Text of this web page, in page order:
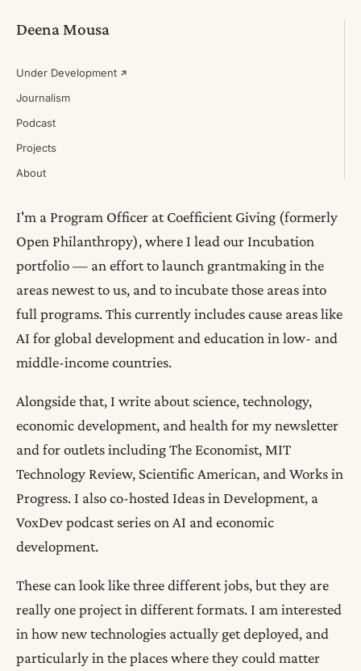
Deena Mousa
Under Development
Journalism
Podcast
Projects
About
I'm a Program Officer at Coefficient Giving (formerly
Open Philanthropy), where I lead our Incubation
portfolio — an effort to launch grantmaking in the
areas newest to us, and to incubate those areas into
full programs. This currently includes cause areas like
AI for global development and education in low- and
middle-income countries.
Alongside that, I write about science, technology,
economic development, and health for my newsletter
and for outlets including The Economist, MIT
Technology Review, Scientific American, and Works in
Progress. I also co-hosted Ideas in Development, a
VoxDev podcast series on AI and economic
development.
These can look like three different jobs, but they are
really one project in different formats. I am interested
in how new technologies actually get deployed, and
particularly in the places where they could matter